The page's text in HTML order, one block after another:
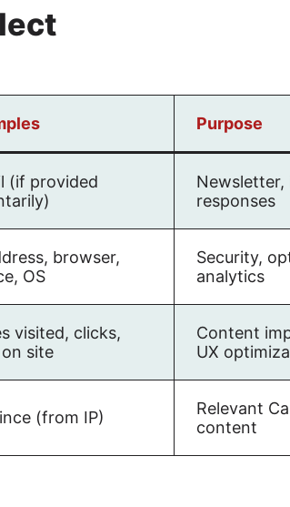
Purpose
(if provided
Newsletter,
responses
browser,
OS
Security,
analytics
visited, clicks,
site
Content
UX
(from IP)
Relevant
content